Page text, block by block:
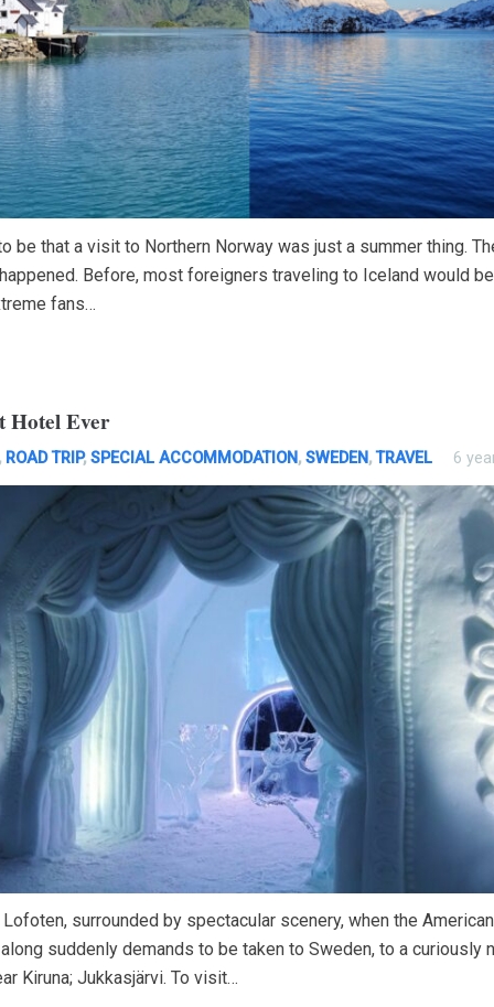
be that a visit to Northern Norway was just a summer thing.
Before, most foreigners traveling to Iceland would
fans…
Hotel Ever
ROAD TRIP, SPECIAL ACCOMMODATION, SWEDEN,TRAVEL 6
Lofoten, surrounded by spectacular scenery, when the
suddenly demands to be taken to Sweden, to a curiously
Kiruna; Jukkasjärvi. To visit…